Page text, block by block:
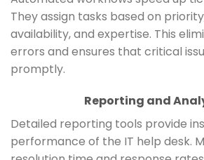
They assign tasks based on
availability, and expertise. This
errors and ensures that critical
promptly.
Reporting and
Detailed reporting tools provide
performance of the IT help desk.